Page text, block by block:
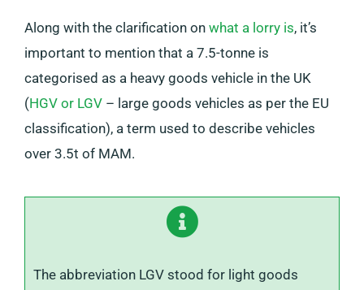
Along with the clarification on what a lorry is, it’s
important to mention that a 7.5-tonne is
categorised as a heavy goods vehicle in the UK
(HGV or LGV – large goods vehicles as per the EU
classification), a term used to describe vehicles
over 3.5t of MAM.
The abbreviation LGV stood for light goods